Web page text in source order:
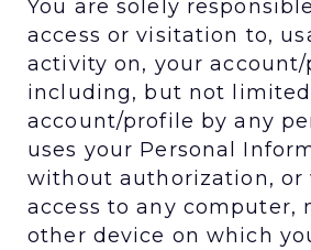
You are solely
access or visitation to,
activity on, your
including, but not
account/profile by any
uses your Personal
without authorization, or
access to any computer,
other device on which